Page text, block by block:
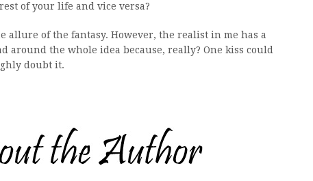
of your life and vice versa?
allure of the fantasy. However, the realist in me has a
around the whole idea because, really? One kiss could
doubt it.